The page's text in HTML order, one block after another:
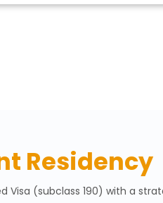
Residency
Visa (subclass 190) with a